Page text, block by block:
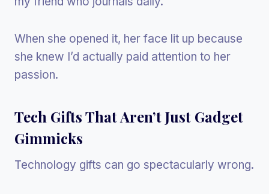
When she opened it, her face lit up because
she knew I’d actually paid attention to her
passion.
Tech Gifts That Aren’t Just Gadget
Gimmicks
Technology gifts can go spectacularly wrong.